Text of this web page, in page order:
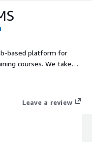
based platform for
courses. We take
learning so that you
Leave a review